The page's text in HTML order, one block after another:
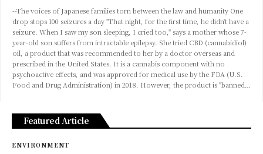
--The voices of Japanese families torn between the law and humanity One
drop stops 100 seizures a day "That night, for the first time, he didn't have a
seizure. When I saw my son sleeping, I cried too," says a mother whose 7-
year-old son suffers from intractable epilepsy. She tried CBD (cannabidiol)
oil, a product that was recommended to her by a doctor overseas and
prescribed in the United States. It is a cannabis component with no
psychoactive effects, and was approved for medical use by the FDA (U.S.
Food and Drug Administration) in 2018. However, the product is "banned…
Featured Article
ENVIRONMENT